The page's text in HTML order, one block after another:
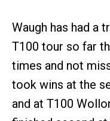
Waugh has had a
T100 tour so far
times and not
took wins at the
and at T100